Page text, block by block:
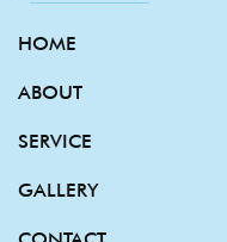
HOME
ABOUT
SERVICE
GALLERY